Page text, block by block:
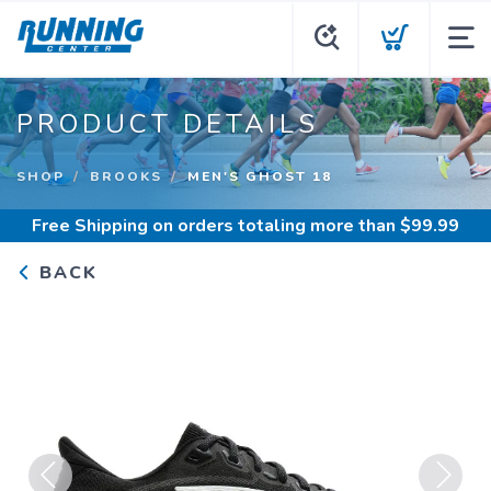
PRODUCT DETAILS
SHOP BROOKS MEN'S GHOST 18
Free Shipping on orders totaling more than $99.99
BACK